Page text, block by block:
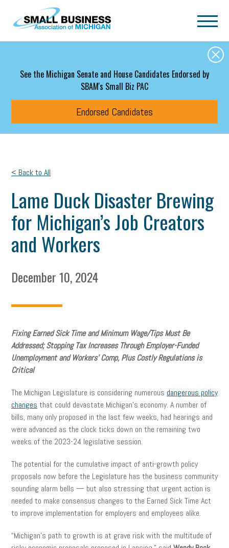
Skip to main content
See the Michigan Senate and House Candidates Endorsed by
SBAM's Small Biz PAC
Endorsed Candidates
< Back to All
Lame Duck Disaster Brewing
for Michigan’s Job Creators
and Workers
December 10, 2024
Fixing Earned Sick Time and Minimum Wage/Tips Must Be
Addressed; Stopping Tax Increases Through Employer-Funded
Unemployment and Workers’ Comp, Plus Costly Regulations is
Critical
The Michigan Legislature is considering numerous dangerous policy
changes that could devastate Michigan’s economy. A number of
bills, many only proposed in the last few weeks, had hearings and
were advanced as the clock ticks down on the remaining two
weeks of the 2023-24 legislative session.
The potential for the cumulative impact of anti-growth policy
proposals now before the Legislature has the business community
sounding alarm bells — but also stressing that urgent action is
needed to make consensus changes to the Earned Sick Time Act
to improve implementation for employers and employees alike.
“Michigan’s path to growth is at grave risk with the multitude of